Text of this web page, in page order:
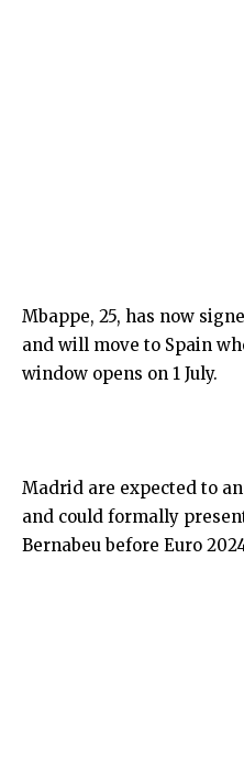
Mbappe, 25, has now
and will move to Spain
window opens on 1 July.
Madrid are expected to
and could formally
Bernabeu before Euro